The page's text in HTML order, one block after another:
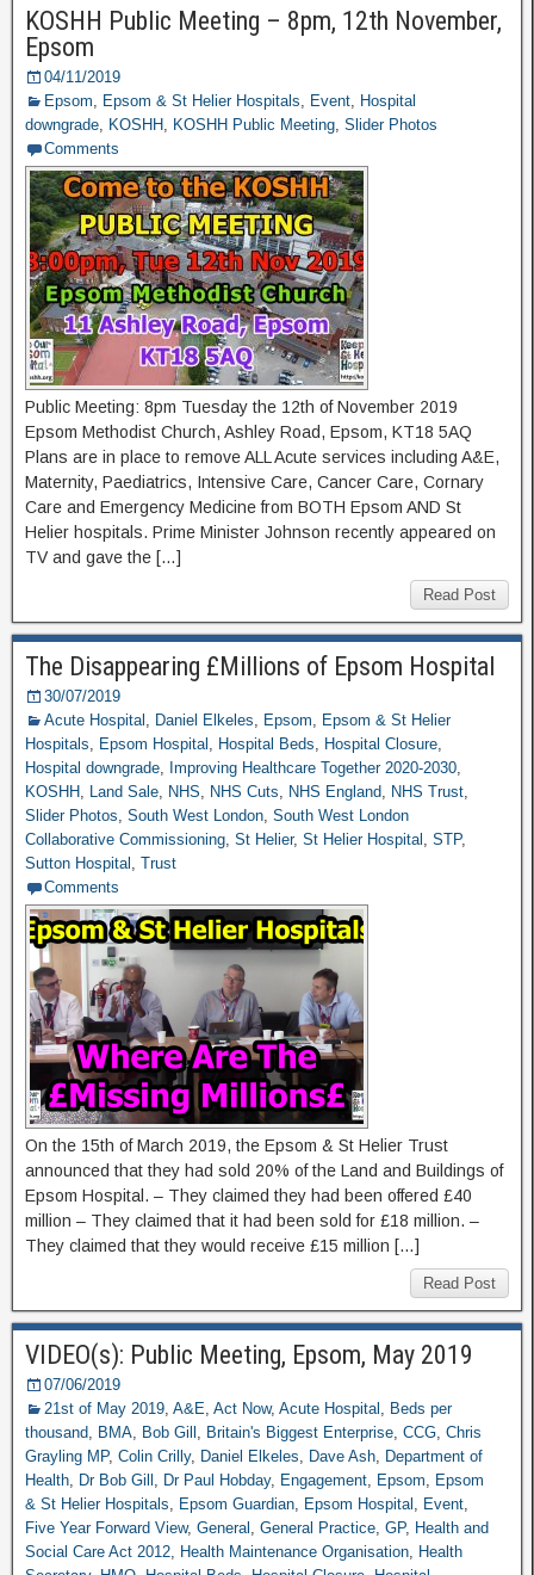
KOSHH Public Meeting – 8pm, 12th November,
Epsom
04/11/2019
Epsom, Epsom & St Helier Hospitals, Event, Hospital
downgrade, KOSHH, KOSHH Public Meeting, Slider Photos
Comments
Public Meeting: 8pm Tuesday the 12th of November 2019
Epsom Methodist Church, Ashley Road, Epsom, KT18 5AQ
Plans are in place to remove ALL Acute services including A&E,
Maternity, Paediatrics, Intensive Care, Cancer Care, Cornary
Care and Emergency Medicine from BOTH Epsom AND St
Helier hospitals. Prime Minister Johnson recently appeared on
TV and gave the […]
Read Post
The Disappearing £Millions of Epsom Hospital
30/07/2019
Acute Hospital , Daniel Elkeles, Epsom, Epsom & St Helier
Hospitals, Epsom Hospital , Hospital Beds, Hospital Closure,
Hospital downgrade, Improving Healthcare Together 2020-2030,
KOSHH, Land Sale, NHS, NHS Cuts, NHS England, NHS Trust,
Slider Photos, South West London, South West London
Collaborative Commissioning, St Helier, St Helier Hospital , STP,
Sutton Hospital , Trust
Comments
On the 15th of March 2019, the Epsom & St Helier Trust
announced that they had sold 20% of the Land and Buildings of
Epsom Hospital. – They claimed they had been offered £40
million – They claimed that it had been sold for £18 million. –
They claimed that they would receive £15 million […]
Read Post
VIDEO(s): Public Meeting, Epsom, May 2019
07/06/2019
21st of May 2019, A&E, Act Now, Acute Hospital , Beds per
thousand, BMA, Bob Gill , Britain's Biggest Enterprise, CCG, Chris
Grayling MP, Colin Crilly, Daniel Elkeles, Dave Ash, Department of
Health, Dr Bob Gill , Dr Paul Hobday, Engagement, Epsom, Epsom
& St Helier Hospitals, Epsom Guardian, Epsom Hospital , Event,
Five Year Forward View, General , General Practice, GP, Health and
Social Care Act 2012, Health Maintenance Organisation, Health